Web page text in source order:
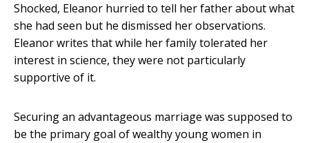
Shocked, Eleanor hurried to tell her father about what
she had seen but he dismissed her observations.
Eleanor writes that while her family tolerated her
interest in science, they were not particularly
supportive of it.
Securing an advantageous marriage was supposed to
be the primary goal of wealthy young women in